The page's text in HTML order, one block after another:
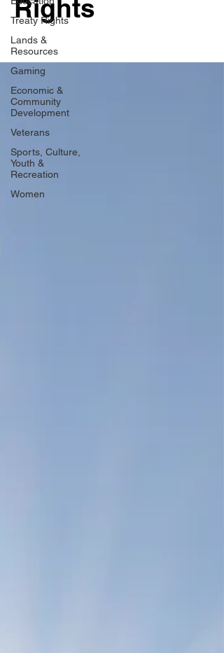
Treaty Rights
Lands &
Resources
Gaming
Economic &
Community
Development
Veterans
Sports, Culture,
Youth &
Recreation
Women
Rights